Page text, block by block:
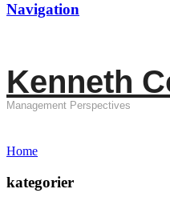
Navigation
Kenneth
Management Perspectives
Home
kategorier